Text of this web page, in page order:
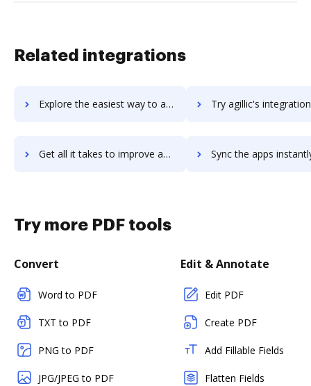
Related integrations
Explore the easiest way to archive documents to Agility PR Solutions using DocHub integration Try agillic's integration with DocHub to save
Get all it takes to improve agillic workflows through DocHub integration Sync the apps instantly and import documents from agillic to
Try more PDF tools
Convert
Word to PDF
TXT to PDF
PNG to PDF
JPG/JPEG to PDF
Edit & Annotate
Edit PDF
Create PDF
Add Fillable Fields
Flatten Fields